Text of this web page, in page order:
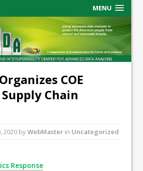
MENU
COE
Supply Chain
2020 byWebMaster in Uncategorized
Response